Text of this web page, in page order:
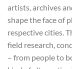
artists, archives
shape the face of
respective cities.
field research,
– from people to